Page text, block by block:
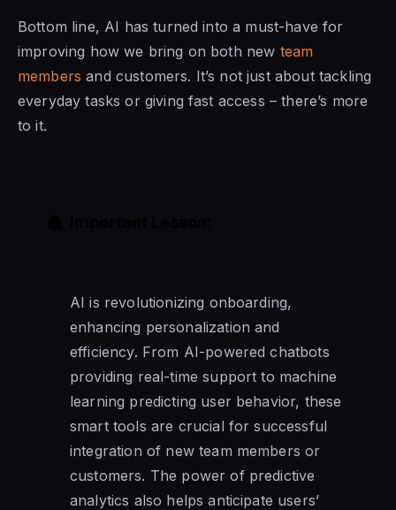
Bottom line, AI has turned into a must-have for
improving how we bring on both new team
members and customers. It’s not just about tackling
everyday tasks or giving fast access – there’s more
to it.
AI is revolutionizing onboarding,
enhancing personalization and
efficiency. From AI-powered chatbots
providing real-time support to machine
learning predicting user behavior, these
smart tools are crucial for successful
integration of new team members or
customers. The power of predictive
analytics also helps anticipate users’